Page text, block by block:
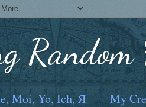
Random
Moi, Yo, Ich, Я My